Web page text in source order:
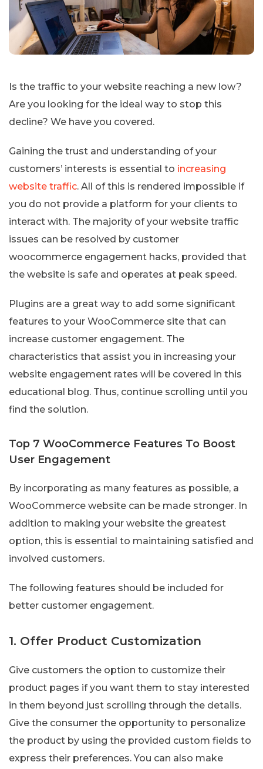
Is the traffic to your website reaching a new low?
Are you looking for the ideal way to stop this
decline? We have you covered.
Gaining the trust and understanding of your
customers’ interests is essential to increasing
website traffic. All of this is rendered impossible if
you do not provide a platform for your clients to
interact with. The majority of your website traffic
issues can be resolved by customer
woocommerce engagement hacks, provided that
the website is safe and operates at peak speed.
Plugins are a great way to add some significant
features to your WooCommerce site that can
increase customer engagement. The
characteristics that assist you in increasing your
website engagement rates will be covered in this
educational blog. Thus, continue scrolling until you
find the solution.
Top 7 WooCommerce Features To Boost
User Engagement
By incorporating as many features as possible, a
WooCommerce website can be made stronger. In
addition to making your website the greatest
option, this is essential to maintaining satisfied and
involved customers.
The following features should be included for
better customer engagement.
1. Offer Product Customization
Give customers the option to customize their
product pages if you want them to stay interested
in them beyond just scrolling through the details.
Give the consumer the opportunity to personalize
the product by using the provided custom fields to
express their preferences. You can also make